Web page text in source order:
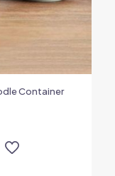
Container